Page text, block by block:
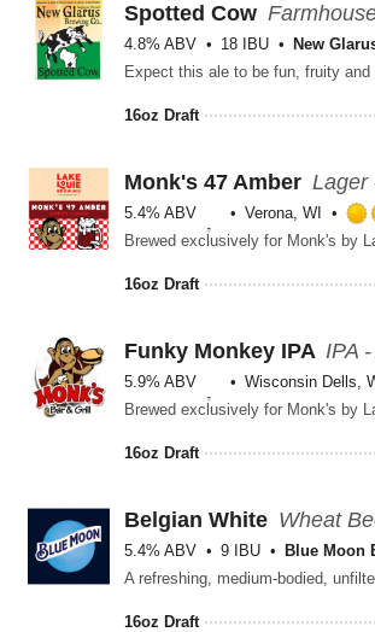
Spotted Cow
4.8% ABV 18 IBU
New
Expect this ale to be fun, fruity
16oz Draft
Monk's 47 Amber Lager
5.4% ABV
Verona, WI
Brewed exclusively for Monk's by
16oz Draft
Funky Monkey IPA IPA
5.9% ABV
Wisconsin Dells,
Brewed exclusively for Monk's by
16oz Draft
Belgian White Wheat
5.4% ABV 9 IBU Blue Moon
16oz Draft